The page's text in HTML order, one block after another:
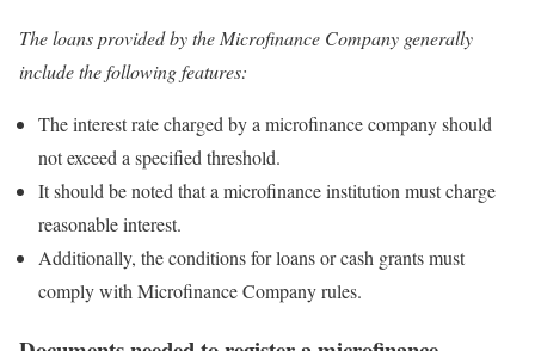
The loans provided by the Microfinance Company generally
include the following features:
The interest rate charged by a microfinance company should
not exceed a specified threshold.
It should be noted that a microfinance institution must charge
reasonable interest.
Additionally, the conditions for loans or cash grants must
comply with Microfinance Company rules.